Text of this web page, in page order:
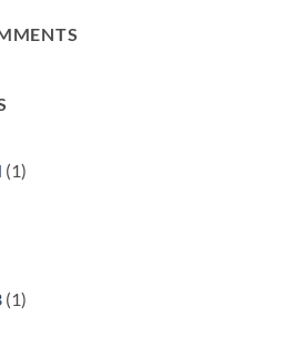
(1)
(1)